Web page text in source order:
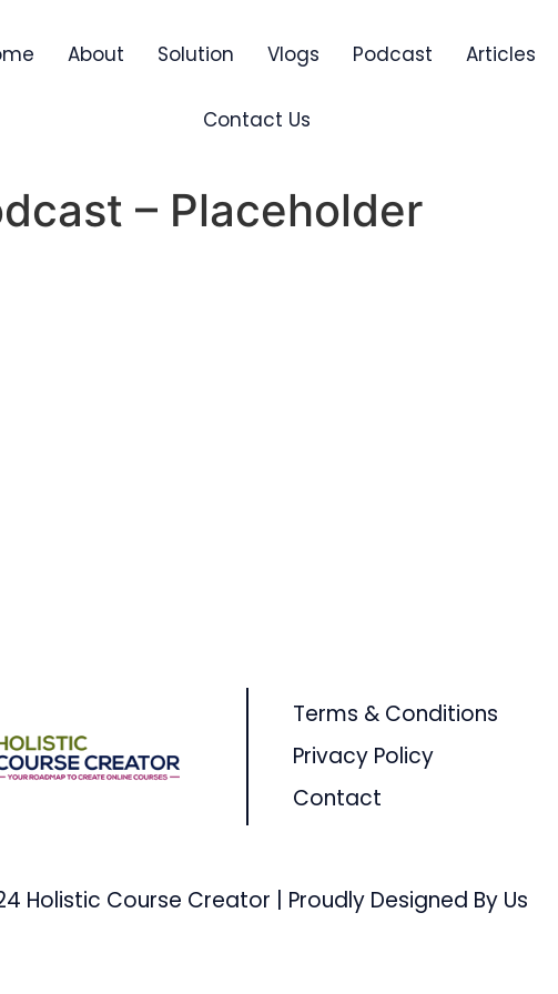
About Solution Vlogs Podcast Articles
Contact Us
– Placeholder
Terms & Conditions
Privacy Policy
Contact
Holistic Course Creator | Proudly Designed By Us